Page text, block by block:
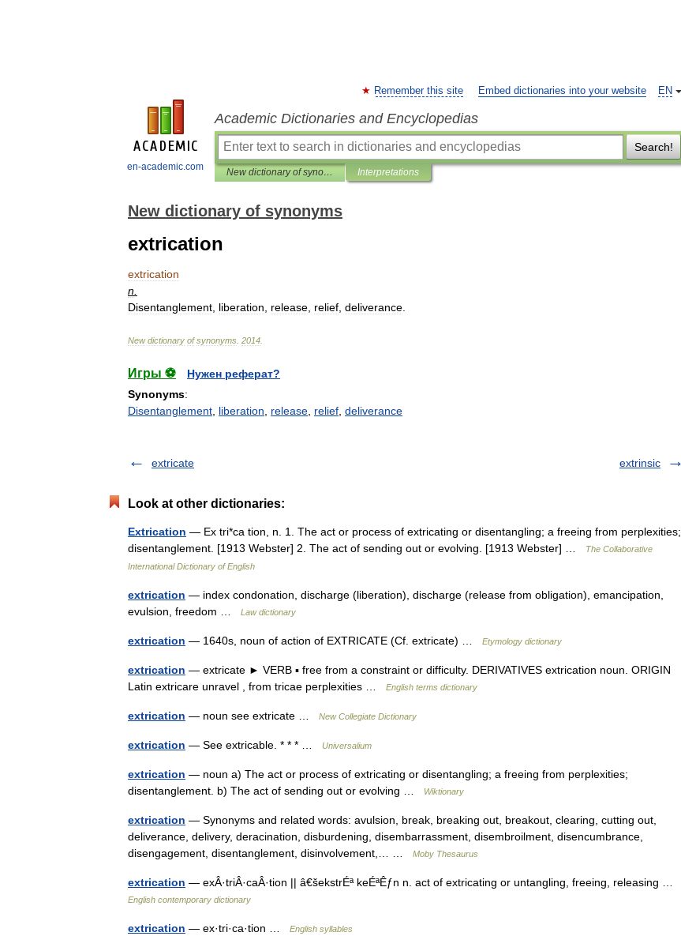
en-academic.com
EN
Remember this site Embed dictionaries into your website
Academic Dictionaries and Encyclopedias
Search!
New dictionary of synonyms Interpretations
New dictionary of synonyms
extrication
extrication
n
Disentanglement liberation release relief deliverance
New dictionary of synonyms 2014
Игры ⚽
Нужен реферат?
Synonyms:
Disentanglement liberation release relief deliverance
extricate extrinsic
Look at other dictionaries:
Extrication — Ex tri*ca tion, n. 1. The act or process of extricating or disentangling; a freeing from perplexities;
disentanglement. [1913 Webster] 2. The act of sending out or evolving. [1913 Webster] …
The Collaborative
International Dictionary of English
extrication — index condonation, discharge (liberation), discharge (release from obligation), emancipation,
evulsion, freedom …
Law dictionary
extrication — 1640s, noun of action of EXTRICATE (Cf. extricate) … Etymology dictionary
extrication — extricate ► VERB ▪ free from a constraint or difficulty. DERIVATIVES extrication noun. ORIGIN
Latin extricare unravel , from tricae perplexities …
English terms dictionary
extrication — noun see extricate … New Collegiate Dictionary
extrication — See extricable. * * * … Universalium
extrication — noun a) The act or process of extricating or disentangling; a freeing from perplexities;
disentanglement. b) The act of sending out or evolving …
Wiktionary
extrication — Synonyms and related words: avulsion, break, breaking out, breakout, clearing, cutting out,
deliverance, delivery, deracination, disburdening, disembarrassment, disembroilment, disencumbrance,
disengagement, disentanglement, disinvolvement,… …
Moby Thesaurus
extrication — exÂ·triÂ·caÂ·tion || â€šekstrÉª keÉªÊƒn n. act of extricating or untangling, freeing, releasing …
English contemporary dictionary
extrication — ex·tri·ca·tion … English syllables